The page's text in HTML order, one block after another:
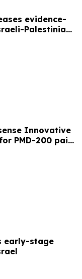
evidence-
Palestinian
Innovative
PMD-200 pain
early-stage